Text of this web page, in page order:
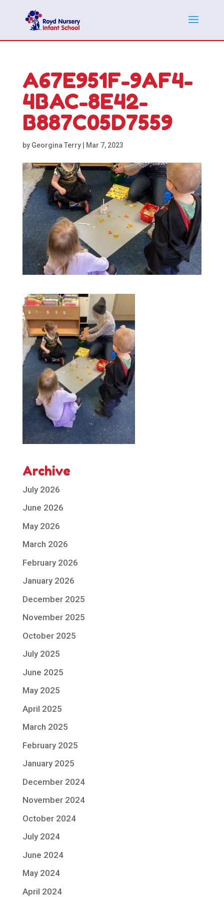
A67E951F-9AF4-
4BAC-8E42-
B887C05D7559
by Georgina Terry| Mar 7, 2023
Archive
July 2026
June 2026
May 2026
March 2026
February 2026
January 2026
December 2025
November 2025
October 2025
July 2025
June 2025
May 2025
April 2025
March 2025
February 2025
January 2025
December 2024
November 2024
October 2024
July 2024
June 2024
May 2024
April 2024